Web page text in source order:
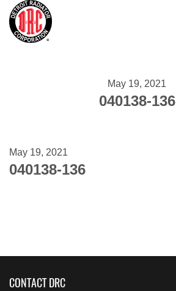
Skip
content
May 19, 2021
040138-136
May 19, 2021
040138-136
CONTACT DRC